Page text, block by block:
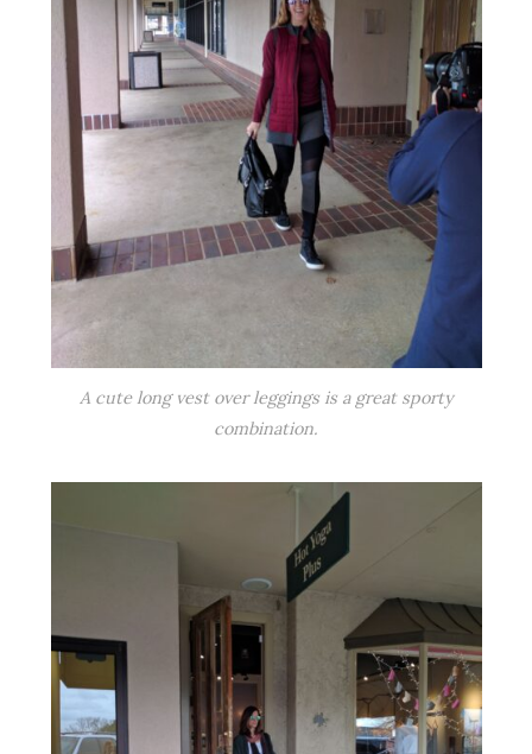
A cute long vest over leggings is a great sporty
combination.